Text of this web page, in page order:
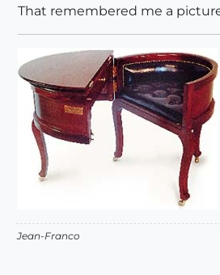
That remembered me a
Jean-Franco